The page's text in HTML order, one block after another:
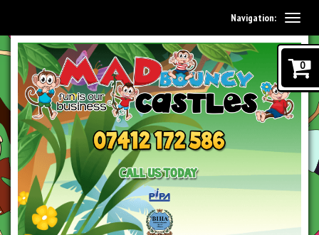
Navigation:
0